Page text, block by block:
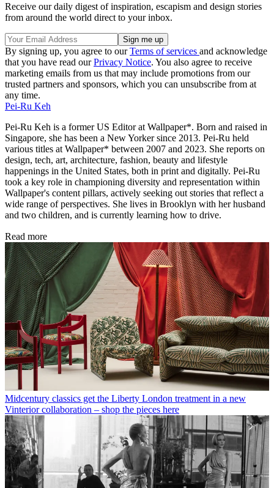
Receive our daily digest of inspiration, escapism and design stories
from around the world direct to your inbox.
By signing up, you agree to ourTerms of services and acknowledge
that you have read ourPrivacy Notice. You also agree to receive
marketing emails from us that may include promotions from our
trusted partners and sponsors, which you can unsubscribe from at
any time.
Pei-Ru Keh
Pei-Ru Keh is a former US Editor at Wallpaper*. Born and raised in
Singapore, she has been a New Yorker since 2013. Pei-Ru held
various titles at Wallpaper* between 2007 and 2023. She reports on
design, tech, art, architecture, fashion, beauty and lifestyle
happenings in the United States, both in print and digitally. Pei-Ru
took a key role in championing diversity and representation within
Wallpaper's content pillars, actively seeking out stories that reflect a
wide range of perspectives. She lives in Brooklyn with her husband
and two children, and is currently learning how to drive.
Read more
Midcentury classics get the Liberty London treatment in a new
Vinterior collaboration – shop the pieces here